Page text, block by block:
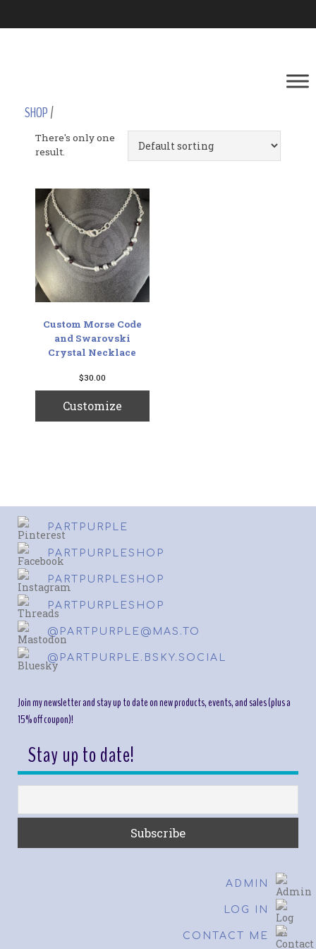
SHOP/
There's only one
result.
Custom Morse Code
and Swarovski
Crystal Necklace
$30.00
Customize
PARTPURPLE
PARTPURPLESHOP
PARTPURPLESHOP
PARTPURPLESHOP
@PARTPURPLE@MAS.TO
@PARTPURPLE.BSKY.SOCIAL
Join my newsletter and stay up to date on new products, events, and sales (plus a
15% off coupon)!
Stay up to date!
ADMIN
LOG IN
CONTACT ME